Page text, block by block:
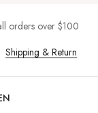
orders over $100
Shipping & Return